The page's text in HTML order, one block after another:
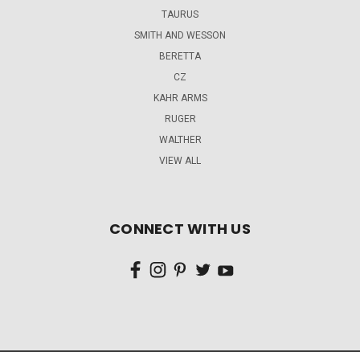
TAURUS
SMITH AND WESSON
BERETTA
CZ
KAHR ARMS
RUGER
WALTHER
VIEW ALL
CONNECT WITH US